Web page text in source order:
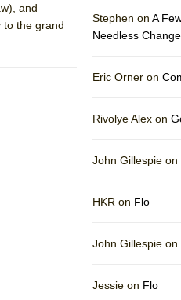
and
to the grand
Stephen on A
Needless
Eric Orner on
Rivolye Alex on
John Gillespie on
HKR on Flo
John Gillespie on
Jessie on Flo